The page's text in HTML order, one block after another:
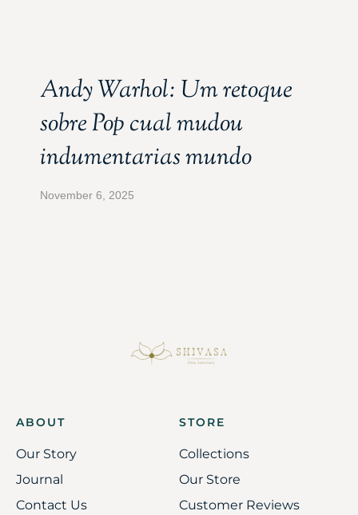
Andy Warhol: Um retoque
sobre Pop cual mudou
indumentarias mundo
November 6, 2025
ABOUT
Our Story
Journal
Contact Us
STORE
Collections
Our Store
Customer Reviews